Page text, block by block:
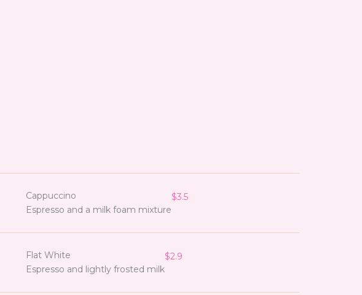
Cappuccino
Espresso and a milk foam mixture
$3.5
Flat White
Espresso and lightly frosted milk
$2.9